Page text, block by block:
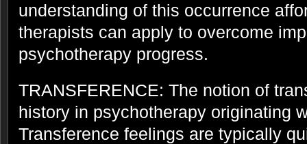
understanding of this occurrence
therapists can apply to overcome
psychotherapy progress.
TRANSFERENCE: The notion of
history in psychotherapy originating
Transference feelings are typically